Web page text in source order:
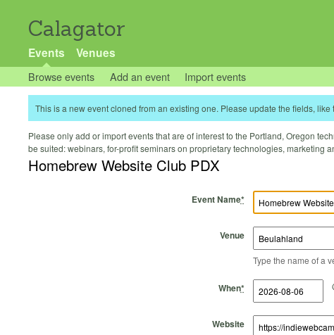
Calagator
Events Venues
Browse events Add an event Import events
This is a new event cloned from an existing one. Please update the fields, like
Please only add or import events that are of interest to the Portland, Oregon
be suited: webinars, for-profit seminars on proprietary technologies, marketing
Homebrew Website Club PDX
Event Name*
Venue
Type the name of a
When*
Start Date
Start Time
End Date
End Time
Website